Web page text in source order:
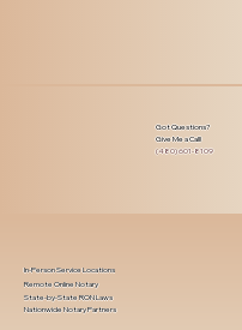
Got Questions?
Give Me a Call!
(480) 601-8109
In-Person Service Locations
Remote Online Notary
State-by-State RON Laws
Nationwide Notary Partners